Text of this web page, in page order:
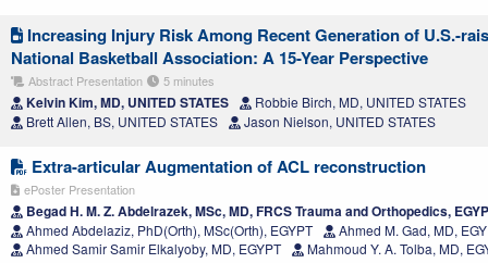
Increasing Injury Risk Among Recent Generation of U.S.-
National Basketball Association: A 15-Year Perspective
Abstract Presentation 5 minutes
Kelvin Kim, MD, UNITED STATES
Robbie Birch, MD, UNITED STATES
Brett Allen, BS, UNITED STATES
Jason Nielson, UNITED STATES
Extra-articular Augmentation of ACL reconstruction
ePoster Presentation
Begad H. M. Z. Abdelrazek, MSc, MD, FRCS Trauma and Orthopedics,
Ahmed Abdelaziz, PhD(Orth), MSc(Orth), EGYPT
Ahmed M. Gad, MD,
Ahmed Samir Samir Elkalyoby, MD, EGYPT
Mahmoud Y. A. Tolba, MD,